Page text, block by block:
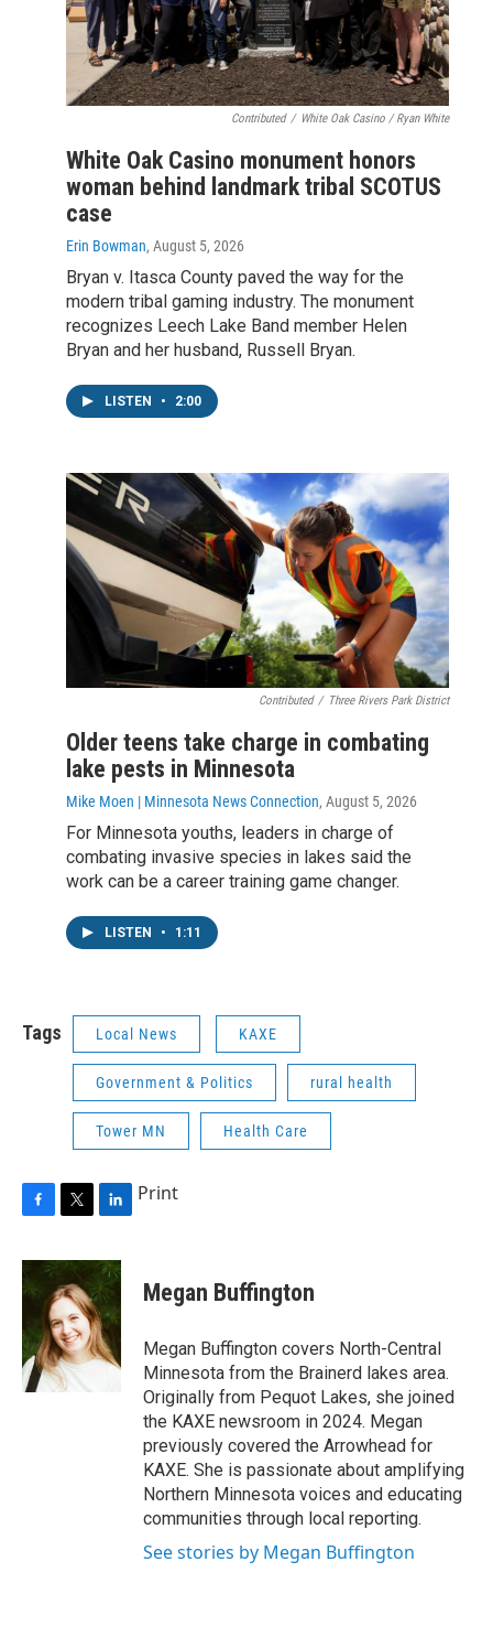
Contributed / White Oak Casino / Ryan White
White Oak Casino monument honors
woman behind landmark tribal SCOTUS
case
Erin Bowman, August 5, 2026
Bryan v. Itasca County paved the way for the
modern tribal gaming industry. The monument
recognizes Leech Lake Band member Helen
Bryan and her husband, Russell Bryan.
LISTEN • 2:00
Contributed / Three Rivers Park District
Older teens take charge in combating
lake pests in Minnesota
Mike Moen | Minnesota News Connection, August 5, 2026
For Minnesota youths, leaders in charge of
combating invasive species in lakes said the
work can be a career training game changer.
LISTEN • 1:11
Tags Local News KAXE
Government & Politics rural health
Tower MN Health Care
c
e
o
o
k
i
t
t
e
r
n
k
e
d
I
n
Print
Megan Buffington
Megan Buffington covers North-Central
Minnesota from the Brainerd lakes area.
Originally from Pequot Lakes, she joined
the KAXE newsroom in 2024. Megan
previously covered the Arrowhead for
KAXE. She is passionate about amplifying
Northern Minnesota voices and educating
communities through local reporting.
See stories by Megan Buffington